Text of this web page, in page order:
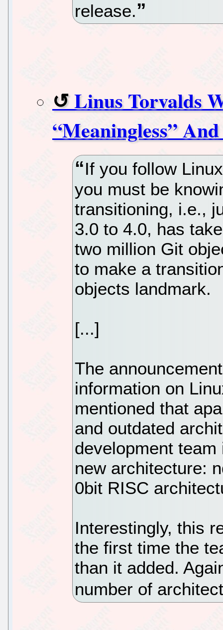
release.
Linus Torvalds
“Meaningless”
If you follow
you must be
transitioning, i.e.,
3.0 to 4.0, has
two million Git
to make a
objects landmark.
[...]
The
information on
mentioned that
and outdated
development
new architecture:
0bit RISC
Interestingly, this
the first time the
than it added.
number of